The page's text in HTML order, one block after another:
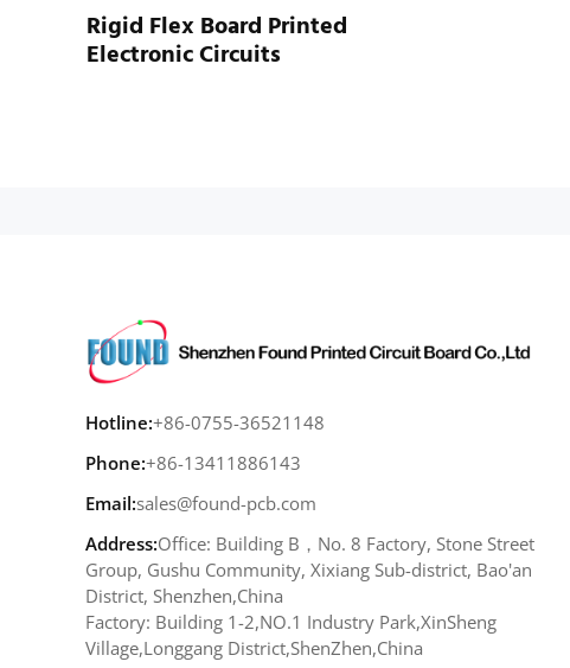
Rigid Flex Board Printed
Electronic Circuits
Hotline:+86-0755-36521148
Phone:+86-13411886143
Email:sales@found-pcb.com
Address:Office: Building B，No. 8 Factory, Stone Street
Group, Gushu Community, Xixiang Sub-district, Bao'an
District, Shenzhen,China
Factory: Building 1-2,NO.1 Industry Park,XinSheng
Village,Longgang District,ShenZhen,China